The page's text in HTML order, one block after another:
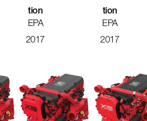
Tion
EPA
2017
Tion
EPA
2017